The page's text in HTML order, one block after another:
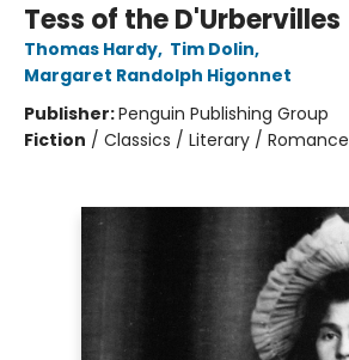
Tess of the D'Urbervilles
Thomas Hardy, Tim Dolin,
Margaret Randolph Higonnet
Publisher:Penguin Publishing Group
Fiction / Classics / Literary / Romance